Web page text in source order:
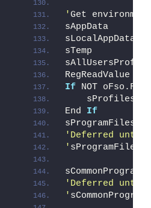
'Get
sAppData
sLocalAppData
sTemp
RegReadValue
If NOT
End If
sProgramFiles
'Deferred until
'
'Deferred until
'